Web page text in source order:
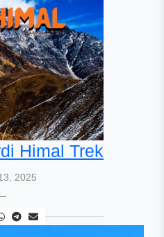
Himal Trek
2025